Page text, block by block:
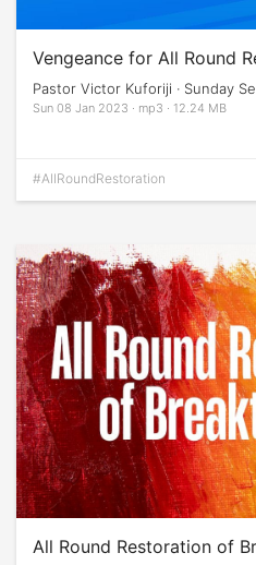
Vengeance for All Round
Pastor Victor Kuforiji · Sunday
Sun 08 Jan 2023 · mp3 · 12.24 MB
#AllRoundRestoration
All Round Restoration of